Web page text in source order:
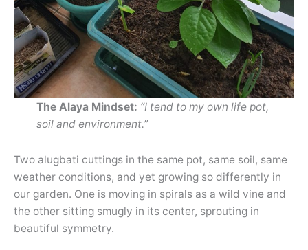
The Alaya Mindset: “I tend to my own life pot,
soil and environment.”
Two alugbati cuttings in the same pot, same soil, same
weather conditions, and yet growing so differently in
our garden. One is moving in spirals as a wild vine and
the other sitting smugly in its center, sprouting in
beautiful symmetry.